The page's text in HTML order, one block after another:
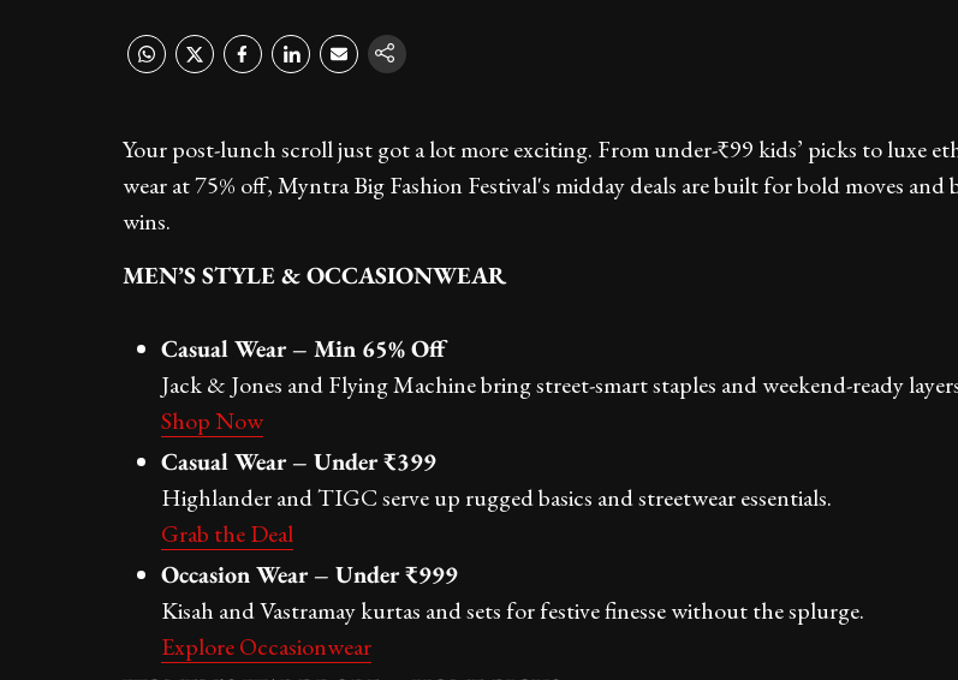
Your post-lunch scroll just got a lot more exciting. From under-₹99 kids’ picks to luxe
wear at 75% off, Myntra Big Fashion Festival's midday deals are built for bold moves and
wins.
MEN’S STYLE & OCCASIONWEAR
Casual Wear – Min 65% Off
Jack & Jones and Flying Machine bring street-smart staples and weekend-ready
Shop Now
Casual Wear – Under ₹399
Highlander and TIGC serve up rugged basics and streetwear essentials.
Grab the Deal
Occasion Wear – Under ₹999
Kisah and Vastramay kurtas and sets for festive finesse without the splurge.
Explore Occasionwear